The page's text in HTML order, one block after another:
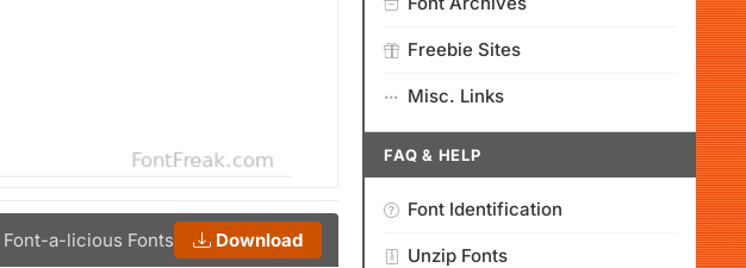
Font-a-licious Fonts Download
Freebie Sites
Misc. Links
FAQ & HELP
Font Identification
Unzip Fonts